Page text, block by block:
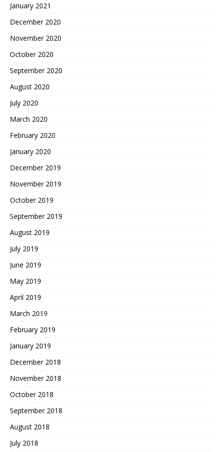
January 2021
December 2020
November 2020
October 2020
September 2020
August 2020
July 2020
March 2020
February 2020
January 2020
December 2019
November 2019
October 2019
September 2019
August 2019
July 2019
June 2019
May 2019
April 2019
March 2019
February 2019
January 2019
December 2018
November 2018
October 2018
September 2018
August 2018
July 2018